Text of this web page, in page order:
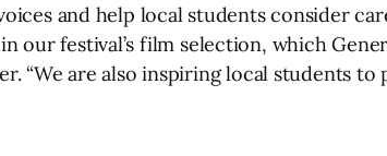
and help local students consider
our festival’s film selection, which
“We are also inspiring local students to